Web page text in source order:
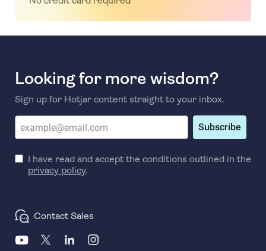
Looking for more wisdom?
Sign up for Hotjar content straight to your inbox.
Subscribe
I have read and accept the conditions outlined in the
privacy policy.
Contact Sales